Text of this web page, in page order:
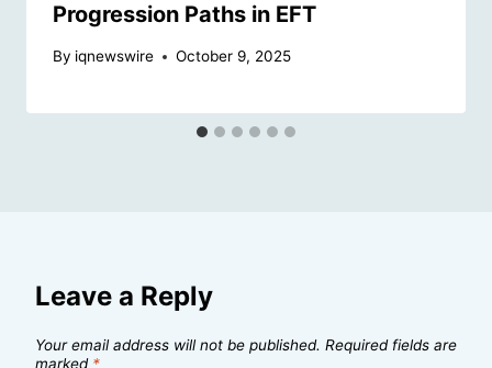
Progression Paths in EFT
By iqnewswire October 9, 2025
Leave a Reply
Your email address will not be published. Required fields are
marked *